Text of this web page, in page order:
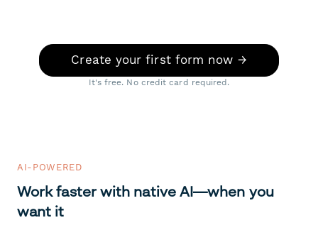
Create your first form now →
It's free. No credit card required.
AI-POWERED
Work faster with native AI—when you
want it